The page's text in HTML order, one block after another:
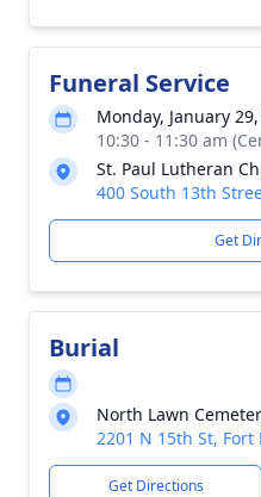
Funeral Service
Monday, January
10:30 - 11:30 am
St. Paul Lutheran
400 South 13th
Get
Burial
North Lawn
2201 N 15th St, Fort
Get Directions